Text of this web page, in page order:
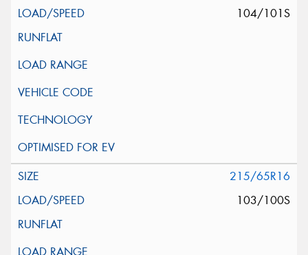
104/101S
215/65R16
103/100S